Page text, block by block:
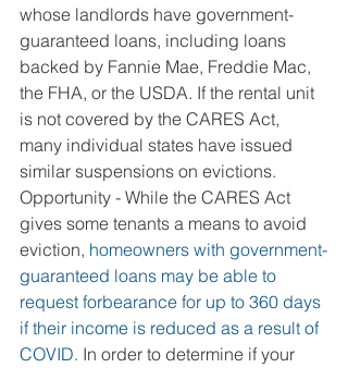
whose landlords have government-
guaranteed loans, including loans
backed by Fannie Mae, Freddie Mac,
the FHA, or the USDA. If the rental unit
is not covered by the CARES Act,
many individual states have issued
similar suspensions on evictions.
Opportunity - While the CARES Act
gives some tenants a means to avoid
eviction, homeowners with government-
guaranteed loans may be able to
request forbearance for up to 360 days
if their income is reduced as a result of
COVID. In order to determine if your